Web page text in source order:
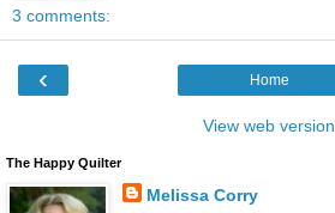
3 comments:
‹ Home
View web version
The Happy Quilter
Melissa Corry